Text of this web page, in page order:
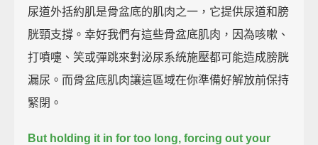
尿道外括約肌是骨盆底的肌肉之一，它提供尿道和膀
胱頸支撐。幸好我們有這些骨盆底肌肉，因為咳嗽、
打噴嚏、笑或彈跳來對泌尿系統施壓都可能造成膀胱
漏尿。而骨盆底肌肉讓這區域在你準備好解放前保持
緊閉。
But holding it in for too long, forcing out your